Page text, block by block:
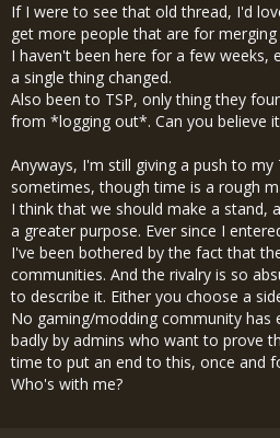
If I were to see that old thread, I'd
get more people that are for
I haven't been here for a few weeks,
a single thing changed.
Also been to TSP, only thing they
from *logging out*. Can you believe
Anyways, I'm still giving a push to
sometimes, though time is a rough
I think that we should make a stand,
a greater purpose. Ever since I
I've been bothered by the fact that
communities. And the rivalry is so
to describe it. Either you choose a
No gaming/modding community has
badly by admins who want to prove
time to put an end to this, once and
Who's with me?